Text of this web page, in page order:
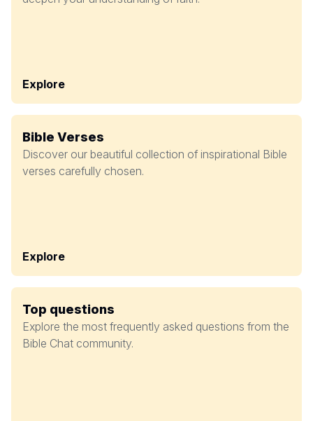
Explore
Bible Verses
Discover our beautiful collection of inspirational Bible
verses carefully chosen.
Explore
Top questions
Explore the most frequently asked questions from the
Bible Chat community.